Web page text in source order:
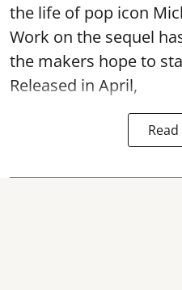
the life of pop icon
Work on the sequel
the makers hope to
Released in April,